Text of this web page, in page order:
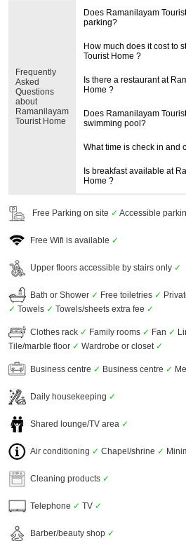
Frequently
Asked
Questions
about
Ramanilayam
Tourist Home
Does Ramanilayam
parking?
How much does it cost to
Tourist Home ?
Is there a restaurant at
Home ?
Does Ramanilayam
swimming pool?
What time is check in and
Is breakfast available at
Home ?
Free Parking on site ✓ Accessible
Free Wifi is available ✓
Upper floors accessible by stairs only ✓
Bath or Shower ✓ Free toiletries ✓
✓ Towels ✓ Towels/sheets extra fee ✓
Clothes rack ✓ Family rooms ✓ Fan ✓
Tile/marble floor ✓ Wardrobe or closet ✓
Business centre ✓ Business centre ✓
Daily housekeeping ✓
Shared lounge/TV area ✓
Air conditioning ✓ Chapel/shrine ✓
Cleaning products ✓
Telephone ✓ TV ✓
Barber/beauty shop ✓